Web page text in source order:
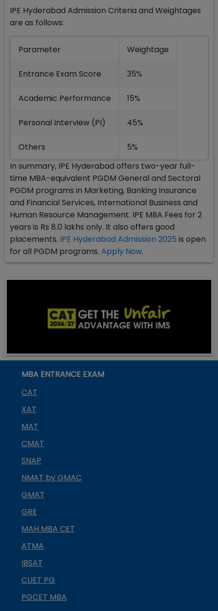
IPE Hyderabad Admission Criteria and Weightages
are as follows:
Parameter Weightage
Entrance Exam Score 35%
Academic Performance 15%
Personal Interview (PI) 45%
Others
5%
In summary, IPE Hyderabad offers two-year full-
time MBA-equivalent PGDM General and Sectoral
PGDM programs in Marketing, Banking Insurance
and Financial Services, International Business and
Human Resource Management. IPE MBA Fees for 2
years is Rs 8.0 lakhs only. It also offers good
placements. IPE Hyderabad Admission 2025 is open
for all PGDM programs. Apply Now.
MBA ENTRANCE EXAM
CAT
XAT
MAT
CMAT
SNAP
NMAT by GMAC
GMAT
GRE
MAH MBA CET
ATMA
IBSAT
CUET PG
PGCET MBA